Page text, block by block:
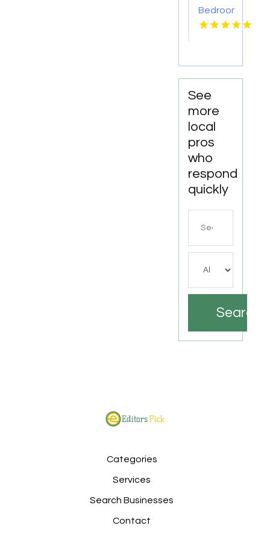
Bedroom
Apartments
News
See
more
local
pros
who
respond
quickly
Search
Categories
Services
Search Businesses
Contact